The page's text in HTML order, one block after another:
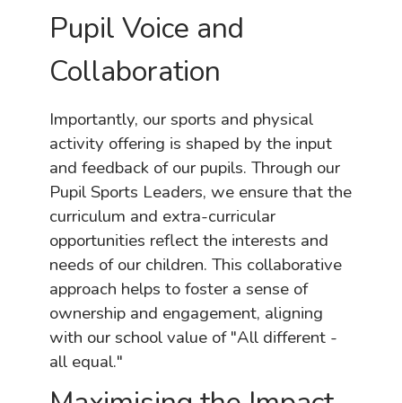
Pupil Voice and
Collaboration
Importantly, our sports and physical
activity offering is shaped by the input
and feedback of our pupils. Through our
Pupil Sports Leaders, we ensure that the
curriculum and extra-curricular
opportunities reflect the interests and
needs of our children. This collaborative
approach helps to foster a sense of
ownership and engagement, aligning
with our school value of "All different -
all equal."